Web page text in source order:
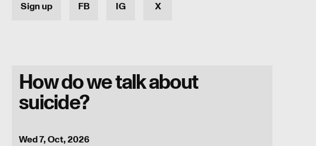
How do we talk about
suicide?
Wed 7, Oct, 2026
Sign up FB IG X